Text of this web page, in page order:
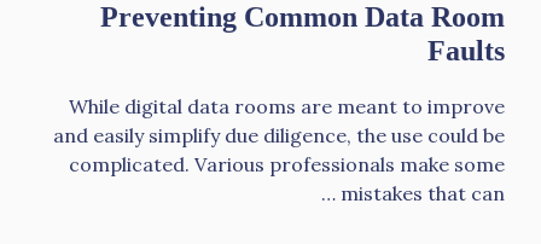
Preventing Common Data Room
Faults
While digital data rooms are meant to improve
and easily simplify due diligence, the use could be
complicated. Various professionals make some
mistakes that can …